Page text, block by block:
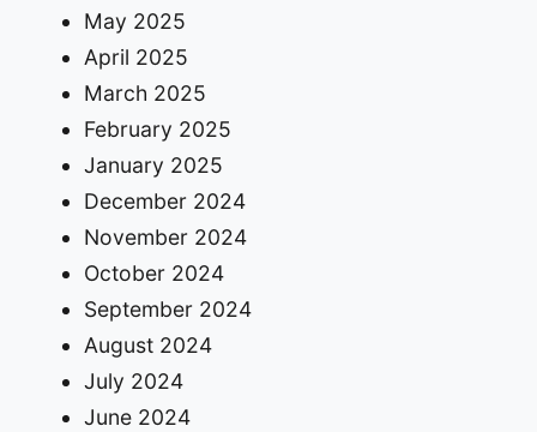
May 2025
April 2025
March 2025
February 2025
January 2025
December 2024
November 2024
October 2024
September 2024
August 2024
July 2024
June 2024